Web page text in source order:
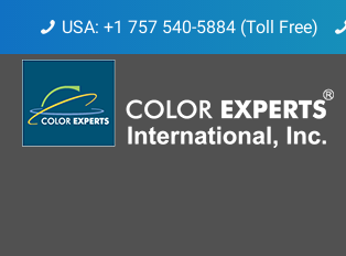
USA: +1 757 540-5884 (Toll Free)